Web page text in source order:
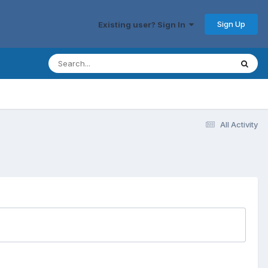
Existing user? Sign In Sign Up
All Activity